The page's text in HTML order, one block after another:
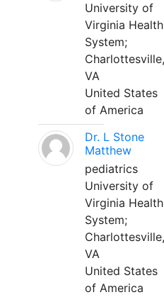
University of
Virginia Health
System;
Charlottesville,
VA
United States
of America
Dr. L Stone
Matthew
pediatrics
University of
Virginia Health
System;
Charlottesville,
VA
United States
of America